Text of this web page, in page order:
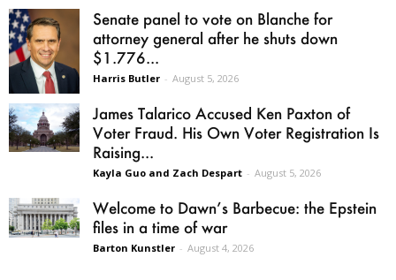
Senate panel to vote on Blanche for
attorney general after he shuts down
$1.776...
Harris Butler - August 5, 2026
James Talarico Accused Ken Paxton of
Voter Fraud. His Own Voter Registration Is
Raising...
Kayla Guo and Zach Despart - August 5, 2026
Welcome to Dawn’s Barbecue: the Epstein
files in a time of war
Barton Kunstler - August 4, 2026